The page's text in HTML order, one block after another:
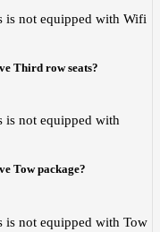
is not equipped with Wifi
Third row seats?
is not equipped with
Tow package?
is not equipped with Tow